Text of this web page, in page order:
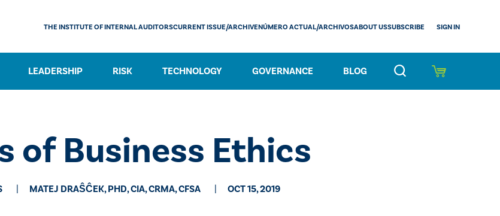
LEADERSHIP RISK TECHNOLOGY GOVERNANCE BLOG
THE INSTITUTE OF INTERNAL AUDITORSCURRENT ISSUE/ARCHIVENÚMERO ACTUAL/ARCHIVOSABOUT USSUBSCRIBE SIGN IN
of Business Ethics
MATEJ DRAŜĈEK, PHD, CIA, CRMA, CFSA OCT 15, 2019